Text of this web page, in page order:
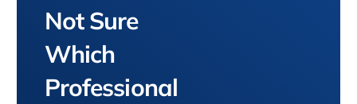
Not Sure
Which
Professional